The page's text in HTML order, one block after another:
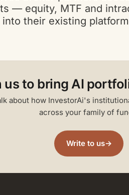
— equity, MTF and
their existing
us to bring AIA I
about how InvestorAi's
across your family of
Write to us→